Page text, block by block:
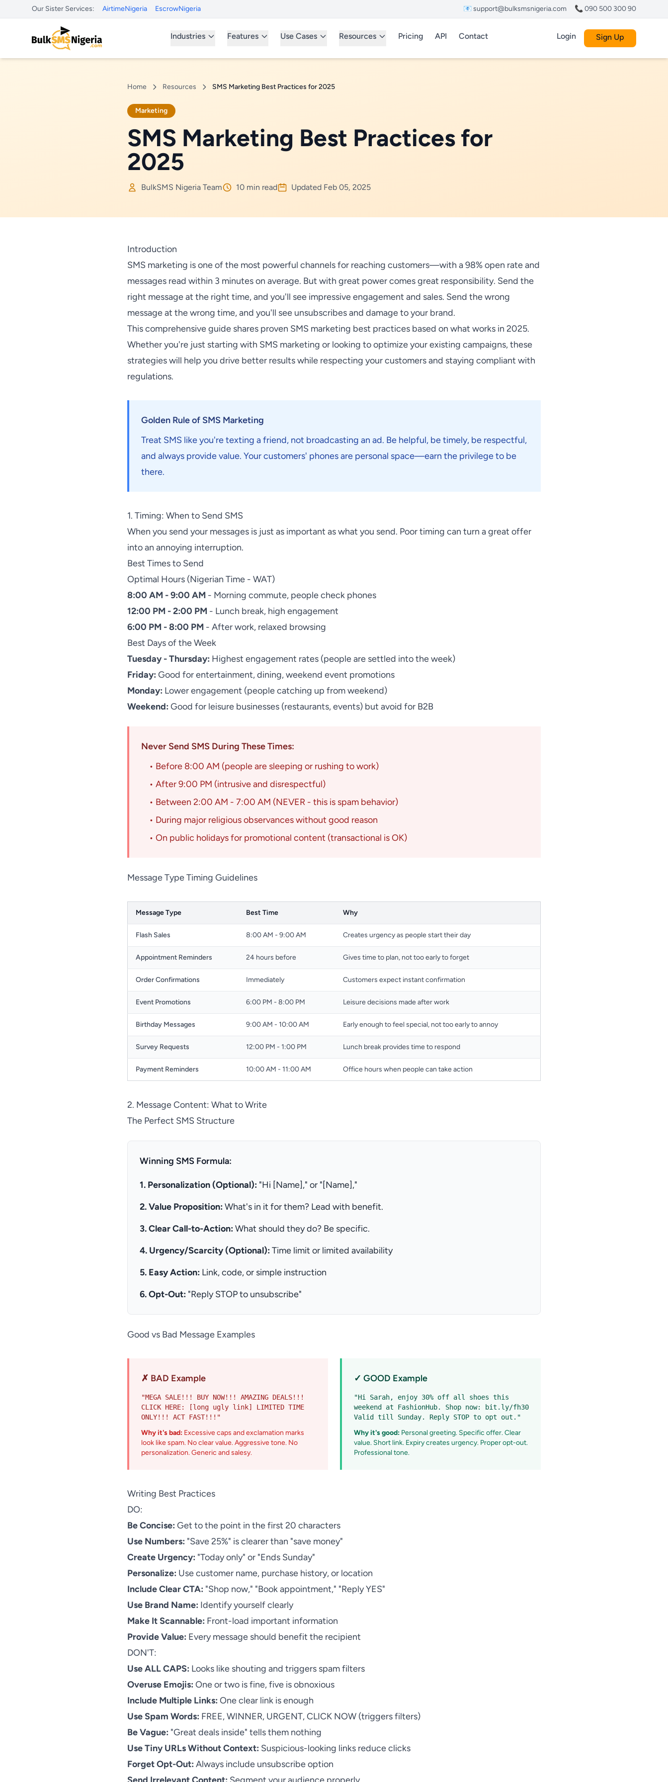
Our Sister Services: AirtimeNigeria EscrowNigeria 📧 support@bulksmsnigeria.com 📞 090 500 300 90
Industries Features Use Cases Resources Pricing API Contact Login Sign Up
Home Resources SMS Marketing Best Practices for 2025
Marketing
SMS Marketing Best Practices for
2025
BulkSMS Nigeria Team 10 min read Updated Feb 05, 2025
Introduction
SMS marketing is one of the most powerful channels for reaching customers—with a 98% open rate and
messages read within 3 minutes on average. But with great power comes great responsibility. Send the
right message at the right time, and you'll see impressive engagement and sales. Send the wrong
message at the wrong time, and you'll see unsubscribes and damage to your brand.
This comprehensive guide shares proven SMS marketing best practices based on what works in 2025.
Whether you're just starting with SMS marketing or looking to optimize your existing campaigns, these
strategies will help you drive better results while respecting your customers and staying compliant with
regulations.
Golden Rule of SMS Marketing
Treat SMS like you're texting a friend, not broadcasting an ad. Be helpful, be timely, be respectful,
and always provide value. Your customers' phones are personal space—earn the privilege to be
there.
1. Timing: When to Send SMS
When you send your messages is just as important as what you send. Poor timing can turn a great offer
into an annoying interruption.
Best Times to Send
Optimal Hours (Nigerian Time - WAT)
8:00 AM - 9:00 AM - Morning commute, people check phones
12:00 PM - 2:00 PM - Lunch break, high engagement
6:00 PM - 8:00 PM - After work, relaxed browsing
Best Days of the Week
Tuesday - Thursday: Highest engagement rates (people are settled into the week)
Friday: Good for entertainment, dining, weekend event promotions
Monday: Lower engagement (people catching up from weekend)
Weekend: Good for leisure businesses (restaurants, events) but avoid for B2B
Never Send SMS During These Times:
• Before 8:00 AM (people are sleeping or rushing to work)
• After 9:00 PM (intrusive and disrespectful)
• Between 2:00 AM - 7:00 AM (NEVER - this is spam behavior)
• During major religious observances without good reason
• On public holidays for promotional content (transactional is OK)
Message Type Timing Guidelines
Message Type Best Time Why
Flash Sales 8:00 AM - 9:00 AM Creates urgency as people start their day
Appointment Reminders 24 hours before Gives time to plan, not too early to forget
Order Confirmations Immediately Customers expect instant confirmation
Event Promotions 6:00 PM - 8:00 PM Leisure decisions made after work
Birthday Messages 9:00 AM - 10:00 AM Early enough to feel special, not too early to annoy
Survey Requests 12:00 PM - 1:00 PM Lunch break provides time to respond
Payment Reminders 10:00 AM - 11:00 AM Office hours when people can take action
2. Message Content: What to Write
The Perfect SMS Structure
Winning SMS Formula:
1. Personalization (Optional): "Hi [Name]," or "[Name],"
2. Value Proposition:What's in it for them? Lead with benefit.
3. Clear Call-to-Action:What should they do? Be specific.
4. Urgency/Scarcity (Optional):Time limit or limited availability
5. Easy Action: Link, code, or simple instruction
6. Opt-Out: "Reply STOP to unsubscribe"
Good vs Bad Message Examples
✗ BAD Example
"MEGA SALE!!! BUY NOW!!! AMAZING DEALS!!!
CLICK HERE: [long ugly link] LIMITED TIME
ONLY!!! ACT FAST!!!"
Why it's bad: Excessive caps and exclamation marks
look like spam. No clear value. Aggressive tone. No
personalization. Generic and salesy.
✓ GOOD Example
"Hi Sarah, enjoy 30% off all shoes this
weekend at FashionHub. Shop now: bit.ly/fh30
Valid till Sunday. Reply STOP to opt out."
Why it's good: Personal greeting. Specific offer. Clear
value. Short link. Expiry creates urgency. Proper opt-out.
Professional tone.
Writing Best Practices
DO:
Be Concise: Get to the point in the first 20 characters
Use Numbers: "Save 25%" is clearer than "save money"
Create Urgency: "Today only" or "Ends Sunday"
Personalize: Use customer name, purchase history, or location
Include Clear CTA: "Shop now," "Book appointment," "Reply YES"
Use Brand Name: Identify yourself clearly
Make It Scannable: Front-load important information
Provide Value: Every message should benefit the recipient
DON'T:
Use ALL CAPS: Looks like shouting and triggers spam filters
Overuse Emojis: One or two is fine, five is obnoxious
Include Multiple Links: One clear link is enough
Use Spam Words: FREE, WINNER, URGENT, CLICK NOW (triggers filters)
Be Vague: "Great deals inside" tells them nothing
Use Tiny URLs Without Context: Suspicious-looking links reduce clicks
Forget Opt-Out: Always include unsubscribe option